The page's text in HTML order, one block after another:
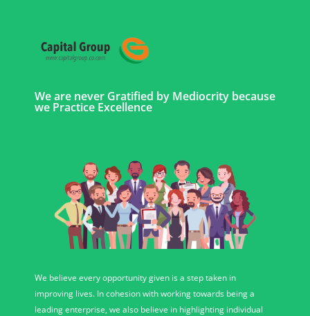
We are never Gratified by Mediocrity because
we Practice Excellence
We believe every opportunity given is a step taken in
improving lives. In cohesion with working towards being a
leading enterprise, we also believe in highlighting individual